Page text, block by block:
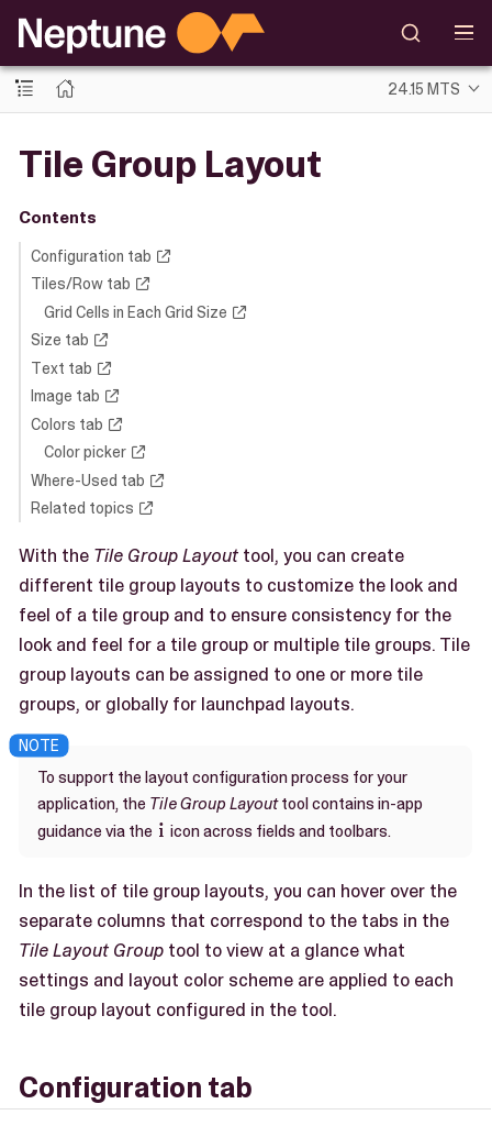
24.15 MTS
Tile Group Layout
Contents
Configuration tab
Tiles/Row tab
Grid Cells in Each Grid Size
Size tab
Text tab
Image tab
Colors tab
Color picker
Where-Used tab
Related topics
With the Tile Group Layout tool, you can create
different tile group layouts to customize the look and
feel of a tile group and to ensure consistency for the
look and feel for a tile group or multiple tile groups. Tile
group layouts can be assigned to one or more tile
groups, or globally for launchpad layouts.
To support the layout configuration process for your
application, the Tile Group Layouttool contains in-app
guidance via the  icon across fields and toolbars.
In the list of tile group layouts, you can hover over the
separate columns that correspond to the tabs in the
Tile Layout Group tool to view at a glance what
settings and layout color scheme are applied to each
tile group layout configured in the tool.
Configuration tab